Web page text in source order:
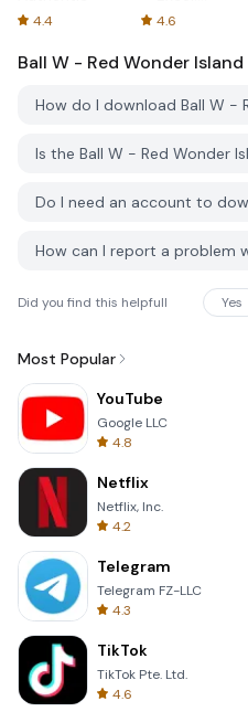
4.4
Spreadsheets
4.6
Ball W - Red Wonder Island
Did you find this helpfull Yes
Most Popular
YouTube
Google LLC
4.8
Netflix
Netflix, Inc.
4.2
Telegram
Telegram FZ-LLC
4.3
TikTok
TikTok Pte. Ltd.
4.6